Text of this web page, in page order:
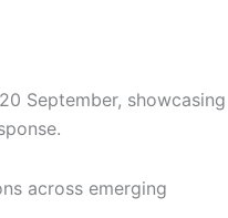
September, showcasing
across emerging